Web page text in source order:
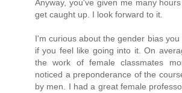
Anyway, you've given me many
get caught up. I look forward to it.
I'm curious about the gender bias
if you feel like going into it. On
the work of female classmates
noticed a preponderance of the
by men. I had a great female